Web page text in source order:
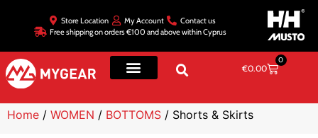
Store Location My Account
Contact us
Free shipping on orders €100 and above within Cyprus
€0.00
0
Home / WOMEN / BOTTOMS / Shorts & Skirts